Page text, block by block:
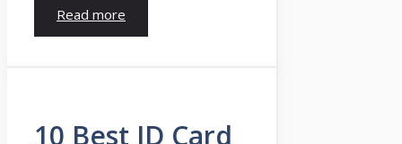
Read more
10 Best ID Card